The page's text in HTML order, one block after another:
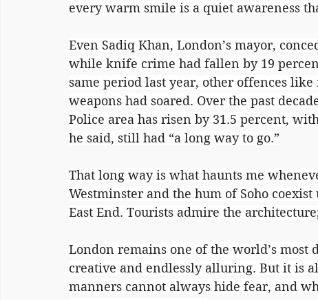
every warm smile is a quiet awareness
Even Sadiq Khan, London’s mayor,
while knife crime had fallen by 19
same period last year, other offences
weapons had soared. Over the past
Police area has risen by 31.5 percent,
he said, still had “a long way to go.”
That long way is what haunts me
Westminster and the hum of Soho
East End. Tourists admire the
London remains one of the world’s
creative and endlessly alluring. But it is
manners cannot always hide fear, and